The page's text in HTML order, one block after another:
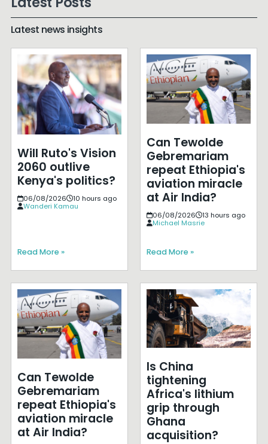
Latest news insights
Will Ruto's Vision
2060 outlive
Kenya's politics?
06/08/2026
10 hours ago
Wanderi Kamau
Read More »
Can Tewolde
Gebremariam
repeat Ethiopia's
aviation miracle
at Air India?
06/08/2026
13 hours ago
Michael Masrie
Read More »
Can Tewolde
Gebremariam
repeat Ethiopia's
aviation miracle
at Air India?
Is China
tightening
Africa's lithium
grip through
Ghana
acquisition?